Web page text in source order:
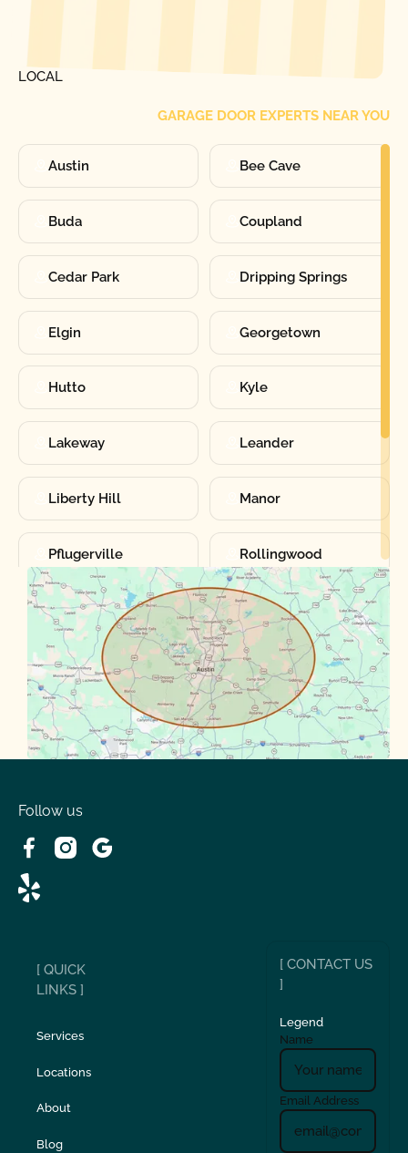
LOCAL
GARAGE DOOR EXPERTS NEAR YOU
Austin Bee Cave
Buda Coupland
Cedar Park Dripping Springs
Elgin Georgetown
Hutto Kyle
Lakeway Leander
Liberty Hill Manor
Pflugerville Rollingwood
Round Rock Sunset Valley
Spanish Oaks Taylor
Volente West Lake
Follow us
[ QUICK
LINKS ]
Services
Locations
About
Blog
[ CONTACT US
]
Legend
Name
Email Address